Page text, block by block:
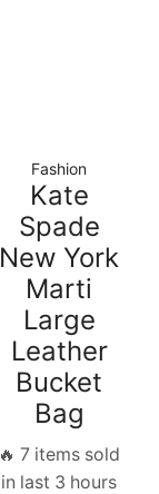
Fashion
Kate
Spade
New York
Marti
Large
Leather
Bucket
Bag
🔥 7 items sold
in last 3 hours